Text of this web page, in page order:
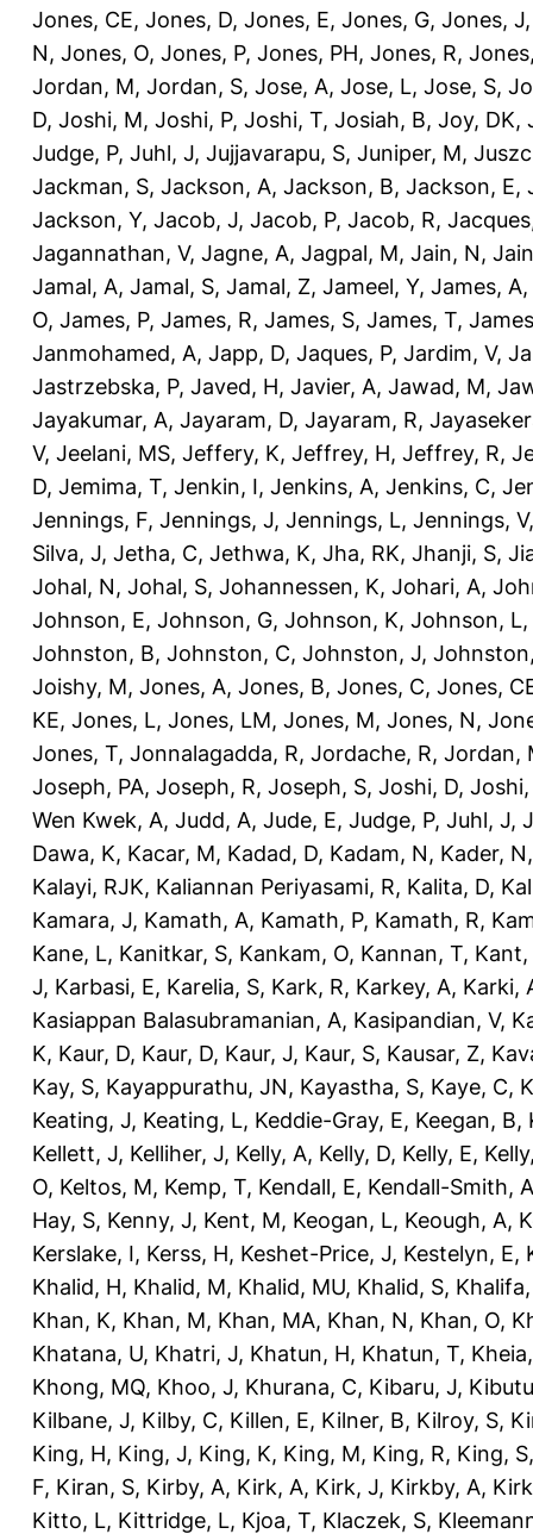
Jones, CE, Jones, D, Jones, E, Jones, G, Jones, J
N, Jones, O, Jones, P, Jones, PH, Jones, R,
Jordan, M, Jordan, S, Jose, A, Jose, L, Jose, S,
D, Joshi, M, Joshi, P, Joshi, T, Josiah, B, Joy, DK,
Judge, P, Juhl, J, Jujjavarapu, S, Juniper, M,
Jackman, S, Jackson, A, Jackson, B, Jackson, E,
Jackson, Y, Jacob, J, Jacob, P, Jacob, R,
Jagannathan, V, Jagne, A, Jagpal, M, Jain, N,
Jamal, A, Jamal, S, Jamal, Z, Jameel, Y, James, A,
O, James, P, James, R, James, S, James, T,
Janmohamed, A, Japp, D, Jaques, P, Jardim, V,
Jastrzebska, P, Javed, H, Javier, A, Jawad, M,
Jayakumar, A, Jayaram, D, Jayaram, R,
V, Jeelani, MS, Jeffery, K, Jeffrey, H, Jeffrey, R,
D, Jemima, T, Jenkin, I, Jenkins, A, Jenkins, C,
Jennings, F, Jennings, J, Jennings, L, Jennings, V
Silva, J, Jetha, C, Jethwa, K, Jha, RK, Jhanji, S,
Johal, N, Johal, S, Johannessen, K, Johari, A,
Johnson, E, Johnson, G, Johnson, K, Johnson, L,
Johnston, B, Johnston, C, Johnston, J,
Joishy, M, Jones, A, Jones, B, Jones, C, Jones,
KE, Jones, L, Jones, LM, Jones, M, Jones, N,
Jones, T, Jonnalagadda, R, Jordache, R, Jordan,
Joseph, PA, Joseph, R, Joseph, S, Joshi, D,
Wen Kwek, A, Judd, A, Jude, E, Judge, P, Juhl, J,
Dawa, K, Kacar, M, Kadad, D, Kadam, N, Kader, N
Kalayi, RJK, Kaliannan Periyasami, R, Kalita, D,
Kamara, J, Kamath, A, Kamath, P, Kamath, R,
Kane, L, Kanitkar, S, Kankam, O, Kannan, T, Kant,
J, Karbasi, E, Karelia, S, Kark, R, Karkey, A, Karki,
Kasiappan Balasubramanian, A, Kasipandian, V,
K, Kaur, D, Kaur, D, Kaur, J, Kaur, S, Kausar, Z,
Kay, S, Kayappurathu, JN, Kayastha, S, Kaye, C,
Keating, J, Keating, L, Keddie-Gray, E, Keegan, B,
Kellett, J, Kelliher, J, Kelly, A, Kelly, D, Kelly, E,
O, Keltos, M, Kemp, T, Kendall, E, Kendall-Smith, A
Hay, S, Kenny, J, Kent, M, Keogan, L, Keough, A,
Kerslake, I, Kerss, H, Keshet-Price, J, Kestelyn, E,
Khalid, H, Khalid, M, Khalid, MU, Khalid, S,
Khan, K, Khan, M, Khan, MA, Khan, N, Khan, O,
Khatana, U, Khatri, J, Khatun, H, Khatun, T,
Khong, MQ, Khoo, J, Khurana, C, Kibaru, J,
Kilbane, J, Kilby, C, Killen, E, Kilner, B, Kilroy, S,
King, H, King, J, King, K, King, M, King, R, King, S
F, Kiran, S, Kirby, A, Kirk, A, Kirk, J, Kirkby, A,
Kitto, L, Kittridge, L, Kjoa, T, Klaczek, S,